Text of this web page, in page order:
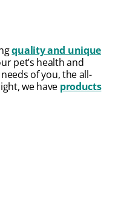
quality and unique
pet’s health and
of you, the all-
we have products